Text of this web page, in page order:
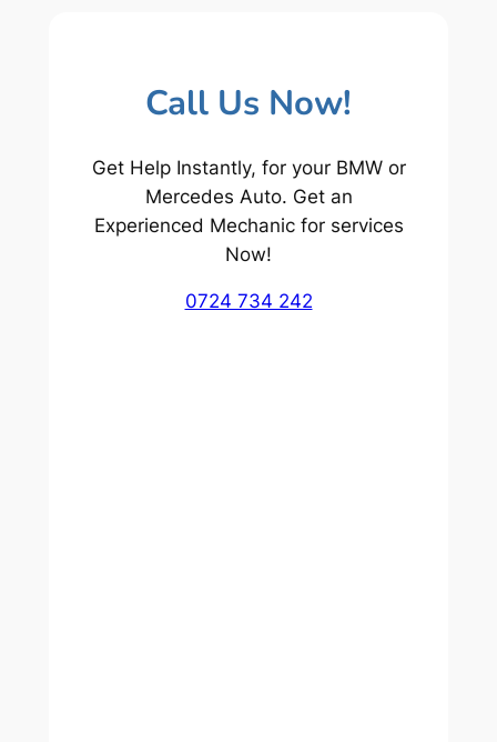
Call Us Now!
Get Help Instantly, for your BMW or
Mercedes Auto. Get an
Experienced Mechanic for services
Now!
0724 734 242